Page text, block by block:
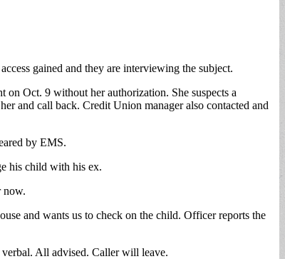
gained and they are interviewing the subject.
Oct. 9 without her authorization. She suspects a
and call back. Credit Union manager also contacted and
by EMS.
his child with his ex.
now.
and wants us to check on the child. Officer reports the
All advised. Caller will leave.